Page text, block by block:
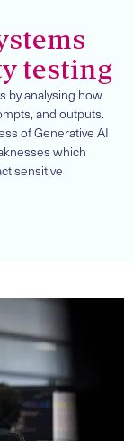
testing
by analysing how
and outputs.
of Generative AI
which
sensitive